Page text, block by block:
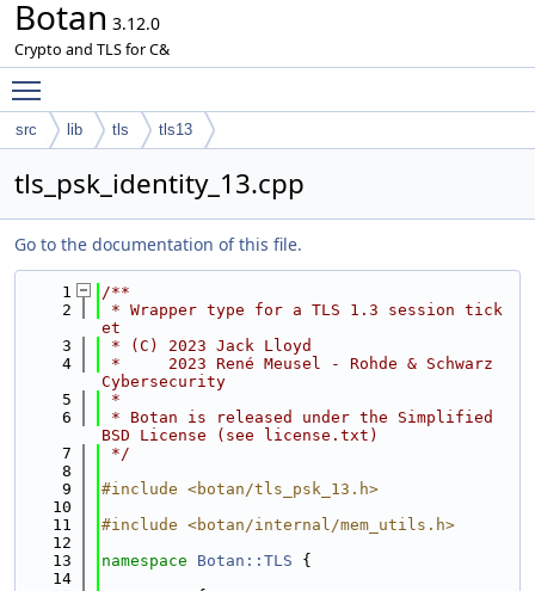
Botan 3.12.0
Crypto and TLS for C&
src lib tls tls13
tls_psk_identity_13.cpp
Go to the documentation of this file.
    1
/**
    2
* Wrapper type for a TLS 1.3 session tick
et
    3
* (C) 2023 Jack Lloyd
    4
*     2023 René Meusel - Rohde & Schwarz
Cybersecurity
    5
*
    6
* Botan is released under the Simplified
BSD License (see license.txt)
    7
*/
    8
    9
#include <botan/tls_psk_13.h>
   10
   11
#include <botan/internal/mem_utils.h>
   12
   13
namespace Botan::TLS {
   14